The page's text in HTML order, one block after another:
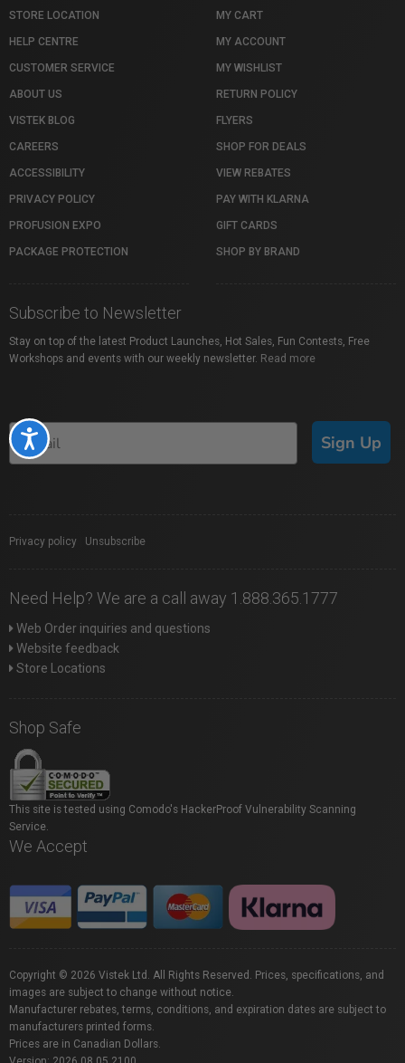
Accessibility
STORE LOCATION
HELP CENTRE
CUSTOMER SERVICE
ABOUT US
VISTEK BLOG
CAREERS
ACCESSIBILITY
PRIVACY POLICY
PROFUSION EXPO
PACKAGE PROTECTION
MY CART
MY ACCOUNT
MY WISHLIST
RETURN POLICY
FLYERS
SHOP FOR DEALS
VIEW REBATES
PAY WITH KLARNA
GIFT CARDS
SHOP BY BRAND
Subscribe to Newsletter
Stay on top of the latest Product Launches, Hot Sales, Fun Contests, Free
Workshops and events with our weekly newsletter. Read more
Sign Up
Privacy policy Unsubscribe
Need Help? We are a call away 1.888.365.1777
Web Order inquiries and questions
Website feedback
Store Locations
Shop Safe
This site is tested using Comodo's HackerProof Vulnerability Scanning
Service.
We Accept
Copyright © 2026 Vistek Ltd. All Rights Reserved. Prices, specifications, and
images are subject to change without notice.
Manufacturer rebates, terms, conditions, and expiration dates are subject to
manufacturers printed forms.
Prices are in Canadian Dollars.